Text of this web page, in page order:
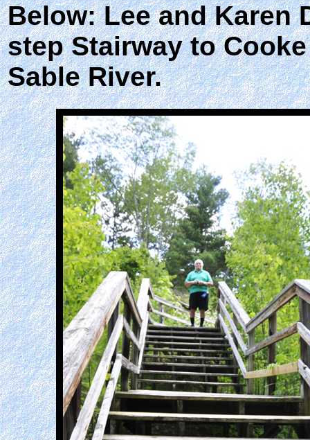
Below: Lee and Karen
step Stairway to
Sable River.